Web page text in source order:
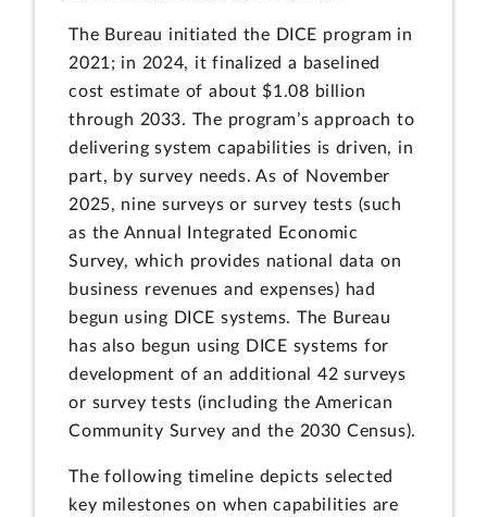
The Bureau initiated the DICE program in
2021; in 2024, it finalized a baselined
cost estimate of about $1.08 billion
through 2033. The program’s approach to
delivering system capabilities is driven, in
part, by survey needs. As of November
2025, nine surveys or survey tests (such
as the Annual Integrated Economic
Survey, which provides national data on
business revenues and expenses) had
begun using DICE systems. The Bureau
has also begun using DICE systems for
development of an additional 42 surveys
or survey tests (including the American
Community Survey and the 2030 Census).
The following timeline depicts selected
key milestones on when capabilities are